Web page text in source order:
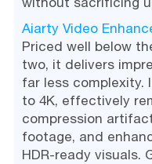
Aiarty Video
Priced well below
two, it delivers
far less complexity.
to 4K, effectively
compression
footage, and
HDR-ready visuals.